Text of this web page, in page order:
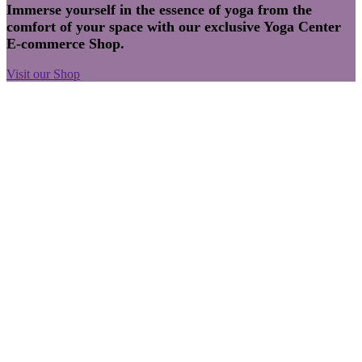
Immerse yourself in the essence of yoga from the
comfort of your space with our exclusive Yoga Center
E-commerce Shop.
Visit our Shop